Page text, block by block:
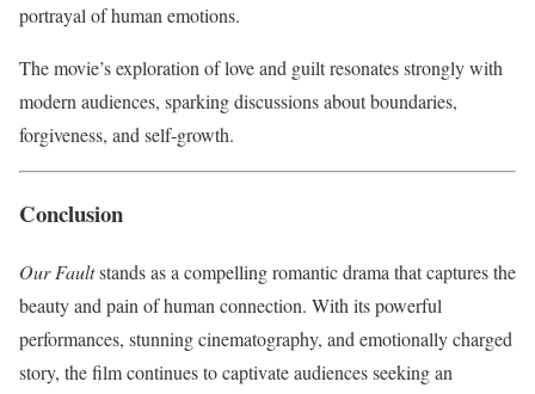
portrayal of human emotions.
The movie’s exploration of love and guilt resonates strongly with
modern audiences, sparking discussions about boundaries,
forgiveness, and self-growth.
Conclusion
Our Faultstands as a compelling romantic drama that captures the
beauty and pain of human connection. With its powerful
performances, stunning cinematography, and emotionally charged
story, the film continues to captivate audiences seeking an